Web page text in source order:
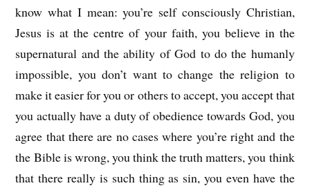
know what I mean: you’re self consciously Christian,
Jesus is at the centre of your faith, you believe in the
supernatural and the ability of God to do the humanly
impossible, you don’t want to change the religion to
make it easier for you or others to accept, you accept that
you actually have a duty of obedience towards God, you
agree that there are no cases where you’re right and the
the Bible is wrong, you think the truth matters, you think
that there really is such thing as sin, you even have the